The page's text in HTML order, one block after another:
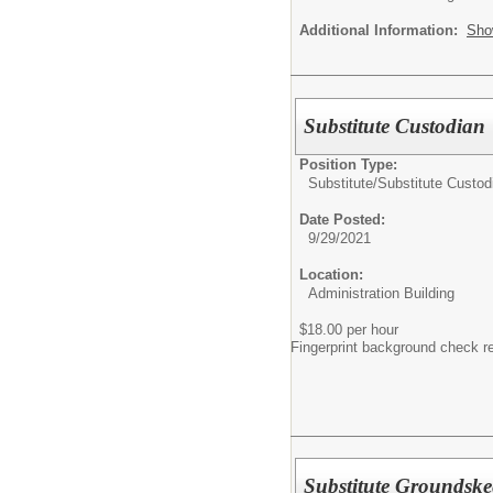
Additional Information:
Substitute Custodian
Position Type:
Substitute/Substitute
Date Posted:
9/29/2021
Location:
Administration Building
$18.00 per hour
Fingerprint background check
Substitute